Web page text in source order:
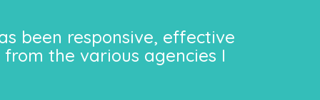
been responsive, effective
the various agencies I